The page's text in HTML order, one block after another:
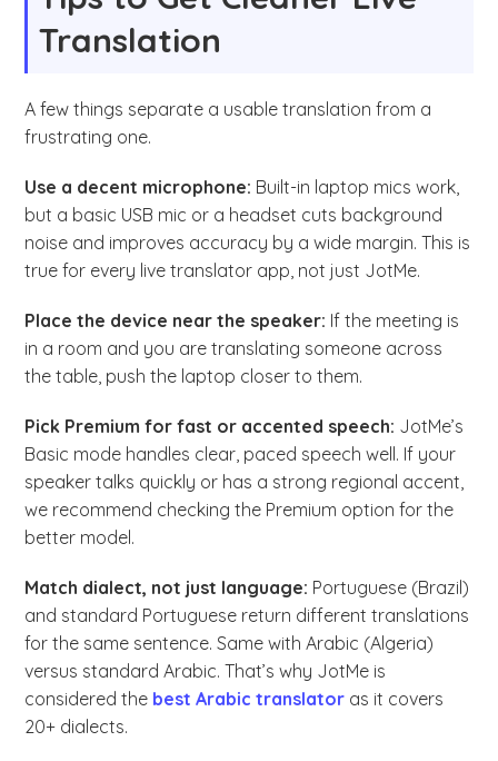
Translation
A few things separate a usable translation from a
frustrating one.
Use a decent microphone: Built-in laptop mics work,
but a basic USB mic or a headset cuts background
noise and improves accuracy by a wide margin. This is
true for every live translator app, not just JotMe.
Place the device near the speaker: If the meeting is
in a room and you are translating someone across
the table, push the laptop closer to them.
Pick Premium for fast or accented speech: JotMe’s
Basic mode handles clear, paced speech well. If your
speaker talks quickly or has a strong regional accent,
we recommend checking the Premium option for the
better model.
Match dialect, not just language: Portuguese (Brazil)
and standard Portuguese return different translations
for the same sentence. Same with Arabic (Algeria)
versus standard Arabic. That’s why JotMe is
considered the best Arabic translator as it covers
20+ dialects.